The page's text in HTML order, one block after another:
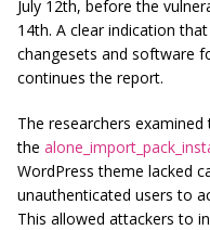
July 12th, before the
14th. A clear indication
changesets and software
continues the report.
The researchers
the
WordPress theme lacked
unauthenticated users to
This allowed attackers to